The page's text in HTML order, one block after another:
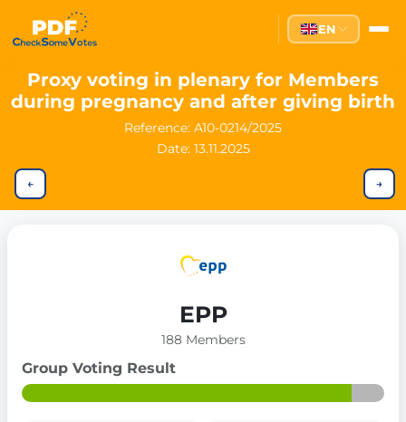
EN
Proxy voting in plenary for Members
during pregnancy and after giving birth
Reference: A10-0214/2025
Date: 13.11.2025
← →
EPP
188 Members
Group Voting Result